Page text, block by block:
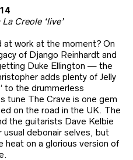
Creole ‘live’
at work at the moment? On
of Django Reinhardt and
Duke Ellington — the
adds plenty of Jelly
to the drummerless
tune The Crave is one gem
on the road in the UK. The
the guitarists Dave Kelbie
usual debonair selves, but
heat on a glorious version of